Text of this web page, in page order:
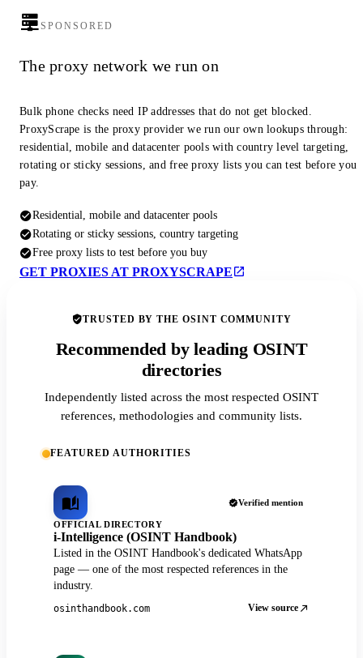
SPONSORED
The proxy network we run on
Bulk phone checks need IP addresses that do not get blocked.
ProxyScrape is the proxy provider we run our own lookups through:
residential, mobile and datacenter pools with country level targeting,
rotating or sticky sessions, and free proxy lists you can test before you
pay.
Residential, mobile and datacenter pools
Rotating or sticky sessions, country targeting
Free proxy lists to test before you buy
GET PROXIES AT PROXYSCRAPE
TRUSTED BY THE OSINT COMMUNITY
Recommended by leading OSINT
directories
Independently listed across the most respected OSINT
references, methodologies and community lists.
FEATURED AUTHORITIES
Verified mention
OFFICIAL DIRECTORY
i-Intelligence (OSINT Handbook)
Listed in the OSINT Handbook's dedicated WhatsApp
page — one of the most respected references in the
industry.
osinthandbook.com View source